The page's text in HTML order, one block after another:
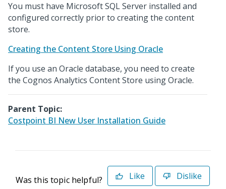
You must have Microsoft SQL Server installed and
configured correctly prior to creating the content
store.
Creating the Content Store Using Oracle
If you use an Oracle database, you need to create
the Cognos Analytics Content Store using Oracle.
Parent Topic:
Costpoint BI New User Installation Guide
Was this topic helpful? Like Dislike